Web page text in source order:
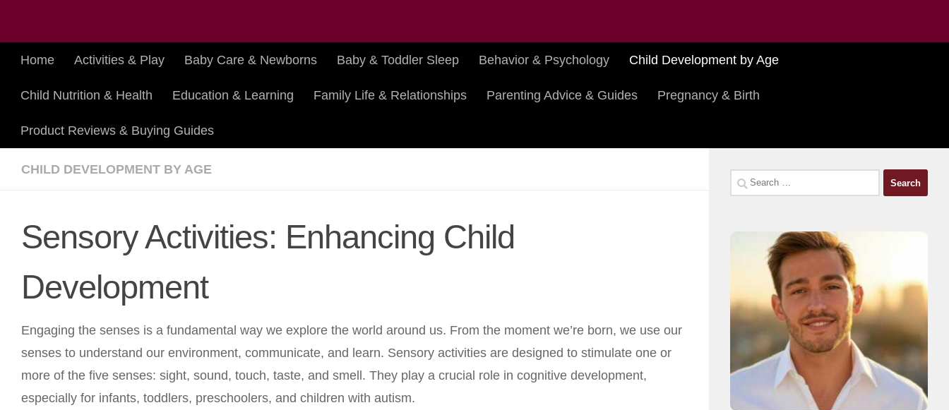
Home Activities & Play Baby Care & Newborns Baby & Toddler Sleep Behavior & Psychology Child Development by Age
Child Nutrition & Health Education & Learning Family Life & Relationships Parenting Advice & Guides Pregnancy & Birth
Product Reviews & Buying Guides
CHILD DEVELOPMENT BY AGE
Sensory Activities: Enhancing Child
Development
Engaging the senses is a fundamental way we explore the world around us. From the moment we’re born, we use our
senses to understand our environment, communicate, and learn. Sensory activities are designed to stimulate one or
more of the five senses: sight, sound, touch, taste, and smell. They play a crucial role in cognitive development,
especially for infants, toddlers, preschoolers, and children with autism.
Search
for: